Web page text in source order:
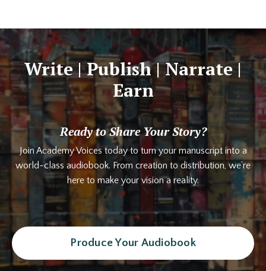
Write | Publish | Narrate |
Earn
Ready to Share Your Story?
Join Academy Voices today to turn your manuscript into a
world-class audiobook. From creation to distribution, we’re
here to make your vision a reality.
Produce Your Audiobook